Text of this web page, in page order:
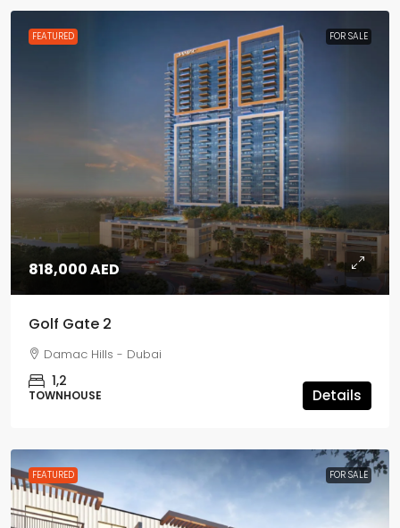
FEATURED FOR SALE
818,000 AED
Golf Gate 2
Damac Hills - Dubai
1,2
TOWNHOUSE Details
FEATURED FOR SALE